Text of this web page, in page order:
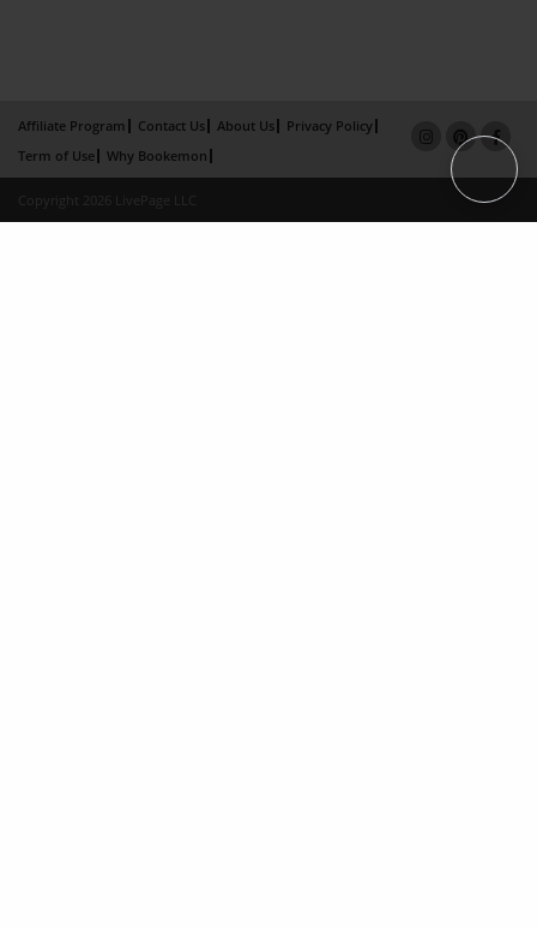
Affiliate Program Contact Us About Us
Privacy Policy
Term of Use
Why Bookemon
Copyright 2026 LivePage LLC